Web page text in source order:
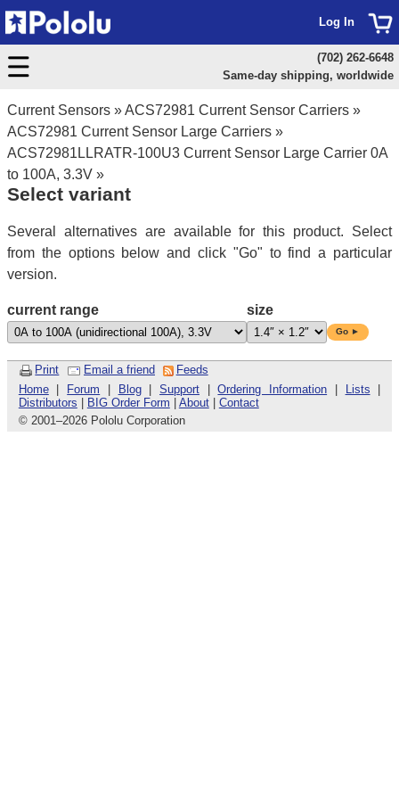
Current Sensors »ACS72981 Current Sensor Carriers »
ACS72981 Current Sensor Large Carriers »
ACS72981LLRATR-100U3 Current Sensor Large Carrier 0A
to 100A, 3.3V »
Select variant
Several alternatives are available for this product. Select
from the options below and click "Go" to find a particular
version.
current range size
Go ►
Print Email a friend
Feeds
Home| Forum Blog|Support |Ordering Information Lists
Distributors
BIG Order Form About| Contact
© 2001–2026 Pololu Corporation
Log In
(702) 262-6648
Same-day shipping, worldwide